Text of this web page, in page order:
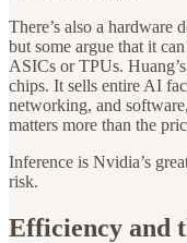
There’s also a hardware
but some argue that it
ASICs or TPUs.
chips. It sells entire AI
networking, and
matters more than the
Inference is Nvidia’s
risk.
Efficiency and